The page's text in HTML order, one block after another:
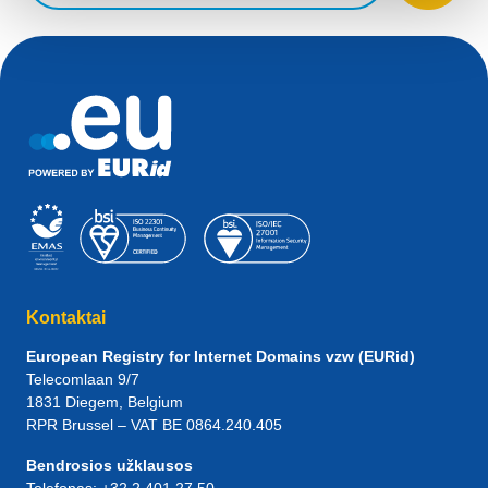
Kontaktai
European Registry for Internet Domains vzw (EURid)
Telecomlaan 9/7
1831 Diegem, Belgium
RPR Brussel – VAT BE 0864.240.405
Bendrosios užklausos